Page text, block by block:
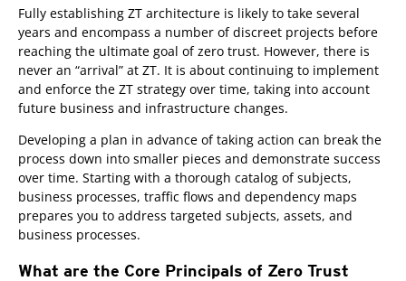
Fully establishing ZT architecture is likely to take several
years and encompass a number of discreet projects before
reaching the ultimate goal of zero trust. However, there is
never an “arrival” at ZT. It is about continuing to implement
and enforce the ZT strategy over time, taking into account
future business and infrastructure changes.
Developing a plan in advance of taking action can break the
process down into smaller pieces and demonstrate success
over time. Starting with a thorough catalog of subjects,
business processes, traffic flows and dependency maps
prepares you to address targeted subjects, assets, and
business processes.
What are the Core Principals of Zero Trust